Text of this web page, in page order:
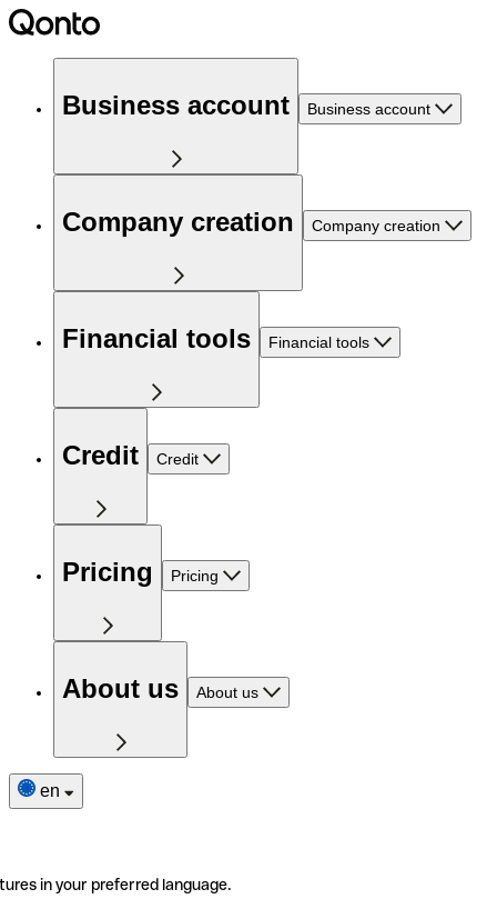
Business account Business account
Company creation Company creation
Financial tools Financial tools
Credit Credit
Pricing Pricing
About us About us
en
in your preferred language.